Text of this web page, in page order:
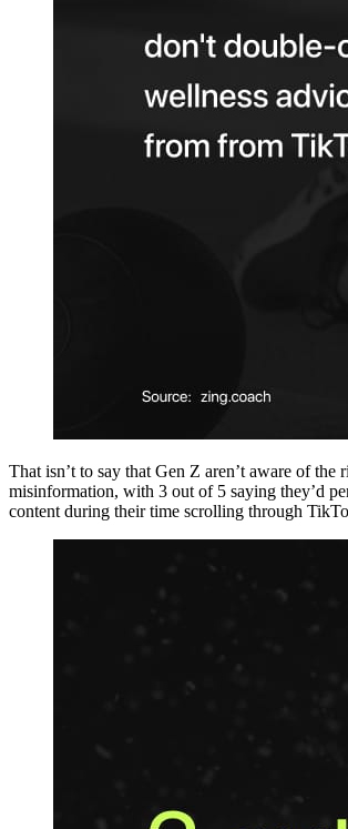
That isn’t to say that Gen Z aren’t aware of the
misinformation, with 3 out of 5 saying they’d
content during their time scrolling through